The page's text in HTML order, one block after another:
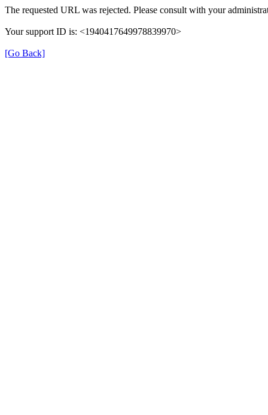
The requested URL was rejected. Please consult with your
Your support ID is: <1940417649978839970>
[Go Back]